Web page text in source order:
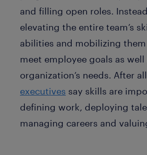
and filling open roles.
elevating the entire team’s
abilities and mobilizing
meet employee goals as well
organization’s needs. After
executives say skills are
defining work, deploying
managing careers and